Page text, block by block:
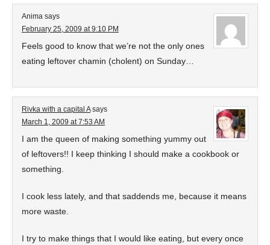
Anima says
February 25, 2009 at 9:10 PM
Feels good to know that we’re not the only ones
eating leftover chamin (cholent) on Sunday…
Rivka with a capital A says
March 1, 2009 at 7:53 AM
I am the queen of making something yummy out
of leftovers!! I keep thinking I should make a cookbook or
something.
I cook less lately, and that saddends me, because it means
more waste.
I try to make things that I would like eating, but every once